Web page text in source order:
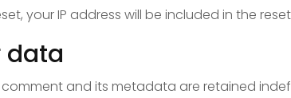
your IP address will be included in the
data
and its metadata are retained